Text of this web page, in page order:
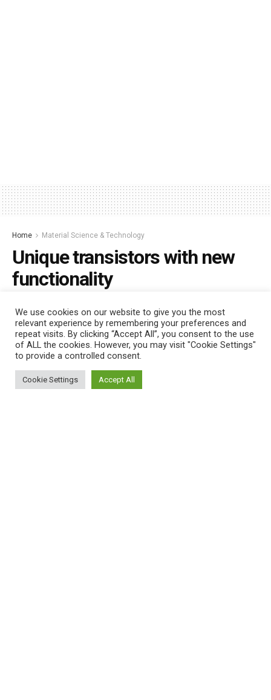
Home Material Science & Technology
Unique transistors with new
functionality
We use cookies on our website to give you the most
relevant experience by remembering your preferences and
repeat visits. By clicking “Accept All”, you consent to the use
of ALL the cookies. However, you may visit "Cookie Settings"
to provide a controlled consent.
Cookie Settings Accept All
This website uses cookies. By continuing to use this website you are
giving consent to cookies being used. Visit our
Policy. I Agree